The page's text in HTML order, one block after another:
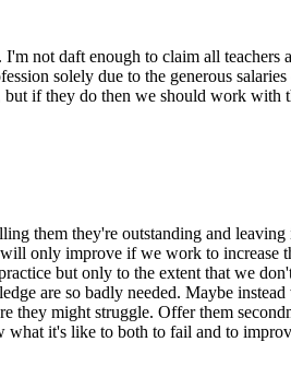
not daft enough to claim all
solely due to the generous
if they do then we should work
them they're outstanding and
only improve if we work to
but only to the extent that we
are so badly needed. Maybe
they might struggle. Offer them
what it's like to both to fail and to